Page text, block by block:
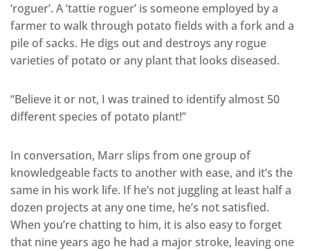
‘roguer’. A ‘tattie roguer’ is someone employed by a
farmer to walk through potato fields with a fork and a
pile of sacks. He digs out and destroys any rogue
varieties of potato or any plant that looks diseased.
“Believe it or not, I was trained to identify almost 50
different species of potato plant!”
In conversation, Marr slips from one group of
knowledgeable facts to another with ease, and it’s the
same in his work life. If he’s not juggling at least half a
dozen projects at any one time, he’s not satisfied.
When you’re chatting to him, it is also easy to forget
that nine years ago he had a major stroke, leaving one